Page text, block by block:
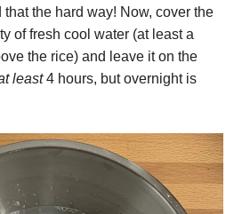
that the hard way! Now, cover the
of fresh cool water (at least a
the rice) and leave it on the
least4 hours, but overnight is